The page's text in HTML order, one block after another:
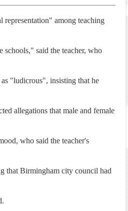
representation" among teaching
schools," said the teacher, who
"ludicrous", insisting that he
allegations that male and female
who said the teacher's
that Birmingham city council had